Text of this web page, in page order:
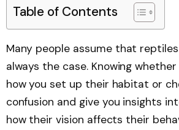
Table of Contents
Many people assume that
always the case. Knowing
how you set up their habitat or
confusion and give you insights
how their vision affects their